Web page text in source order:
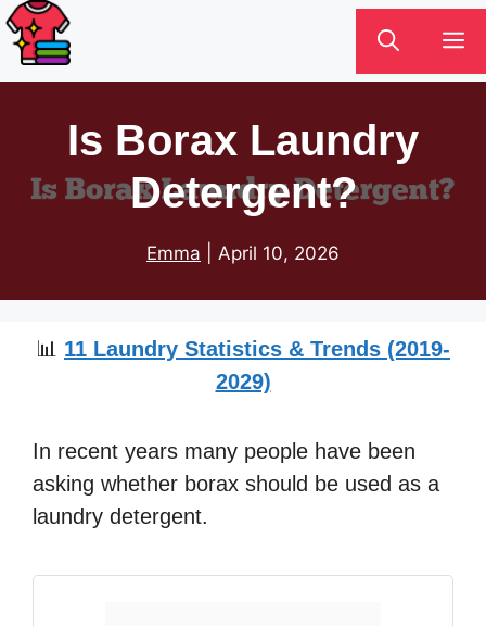
Skip
to
content
Is Borax Laundry
Detergent?
Emma April 10, 2026
📊 11 Laundry Statistics & Trends (2019-
2029)
In recent years many people have been
asking whether borax should be used as a
laundry detergent.